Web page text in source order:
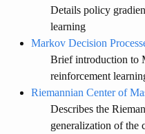
Details policy
learning
Markov Decision
Brief introduction to
reinforcement
Riemannian Center of
Describes the
generalization of the